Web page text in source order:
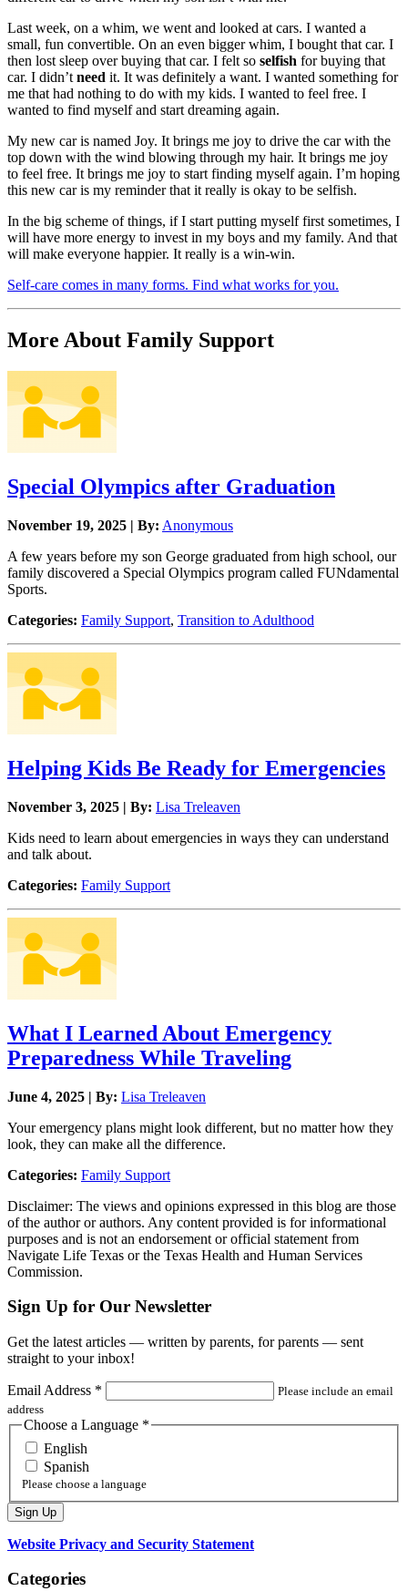
Last week, on a whim, we went and looked at cars. I wanted a
small, fun convertible. On an even bigger whim, I bought that car. I
then lost sleep over buying that car. I felt so selfish for buying that
car. I didn’t need it. It was definitely a want. I wanted something for
me that had nothing to do with my kids. I wanted to feel free. I
wanted to find myself and start dreaming again.
My new car is named Joy. It brings me joy to drive the car with the
top down with the wind blowing through my hair. It brings me joy
to feel free. It brings me joy to start finding myself again. I’m hoping
this new car is my reminder that it really is okay to be selfish.
In the big scheme of things, if I start putting myself first sometimes, I
will have more energy to invest in my boys and my family. And that
will make everyone happier. It really is a win-win.
Self-care comes in many forms. Find what works for you.
More About Family Support
Special Olympics after Graduation
November 19, 2025 | By: Anonymous
A few years before my son George graduated from high school, our
family discovered a Special Olympics program called FUNdamental
Sports.
Categories: Family Support, Transition to Adulthood
Helping Kids Be Ready for Emergencies
November 3, 2025 | By: Lisa Treleaven
Kids need to learn about emergencies in ways they can understand
and talk about.
Categories: Family Support
What I Learned About Emergency
Preparedness While Traveling
June 4, 2025 | By: Lisa Treleaven
Your emergency plans might look different, but no matter how they
look, they can make all the difference.
Categories: Family Support
Disclaimer: The views and opinions expressed in this blog are those
of the author or authors. Any content provided is for informational
purposes and is not an endorsement or official statement from
Navigate Life Texas or the Texas Health and Human Services
Commission.
Sign Up for Our Newsletter
Get the latest articles — written by parents, for parents — sent
straight to your inbox!
Email Address *
Please include an email
address
Choose a Language *
English
Spanish
Please choose a language
Website Privacy and Security Statement
Categories